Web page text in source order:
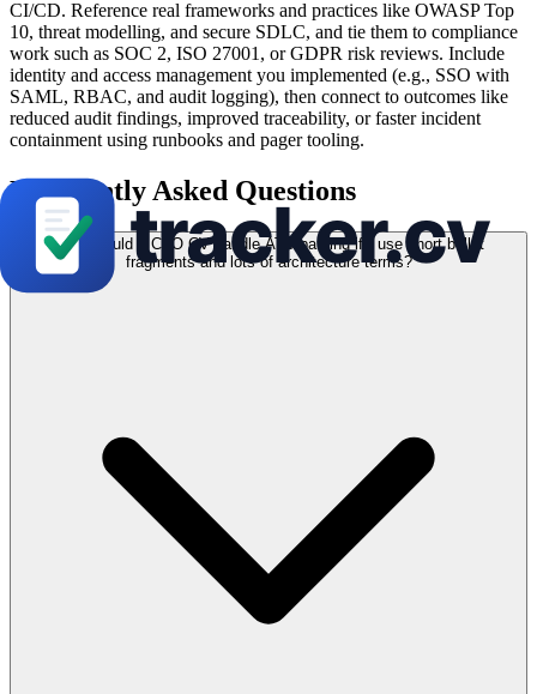
CI/CD. Reference real frameworks and practices like OWASP Top
10, threat modelling, and secure SDLC, and tie them to compliance
work such as SOC 2, ISO 27001, or GDPR risk reviews. Include
identity and access management you implemented (e.g., SSO with
SAML, RBAC, and audit logging), then connect to outcomes like
reduced audit findings, improved traceability, or faster incident
containment using runbooks and pager tooling.
Frequently Asked Questions
How should a CTO CV handle ATS parsing if I use short bullet
fragments and lots of architecture terms?